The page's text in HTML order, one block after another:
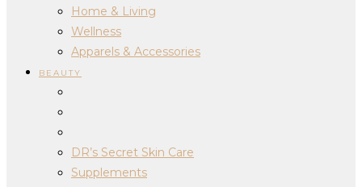
Home & Living
Wellness
Apparels & Accessories
BEAUTY
DR’s Secret Skin Care
Supplements